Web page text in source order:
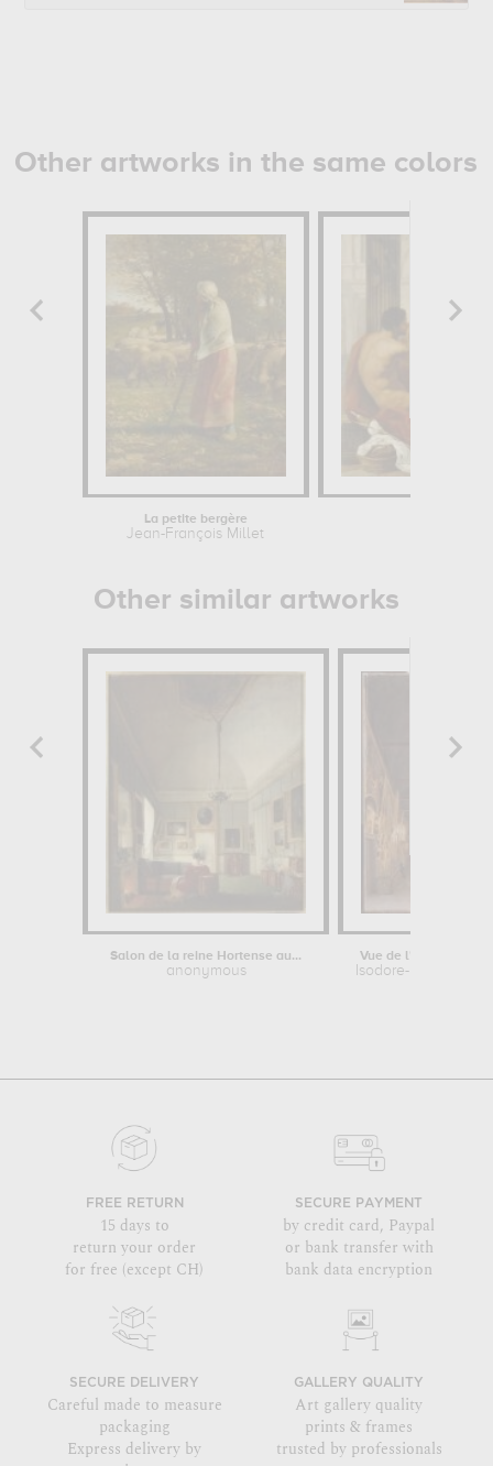
Other artworks in the same colors
La petite bergère
Jean-François Millet
Other similar artworks
Salon de la reine Hortense au...
anonymous
Vue de l'intérieur du
Isodore-Ernest-
FREE RETURN
15 days to
return your order
for free (except CH)
SECURE PAYMENT
by credit card, Paypal
or bank transfer with
bank data encryption
SECURE DELIVERY
Careful made to measure
packaging
Express delivery by
GALLERY QUALITY
Art gallery quality
prints & frames
trusted by professionals